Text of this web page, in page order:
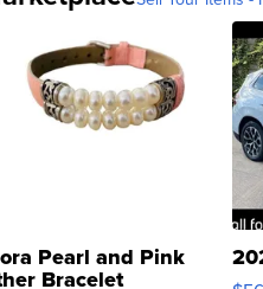
Pearl and Pink
Bracelet